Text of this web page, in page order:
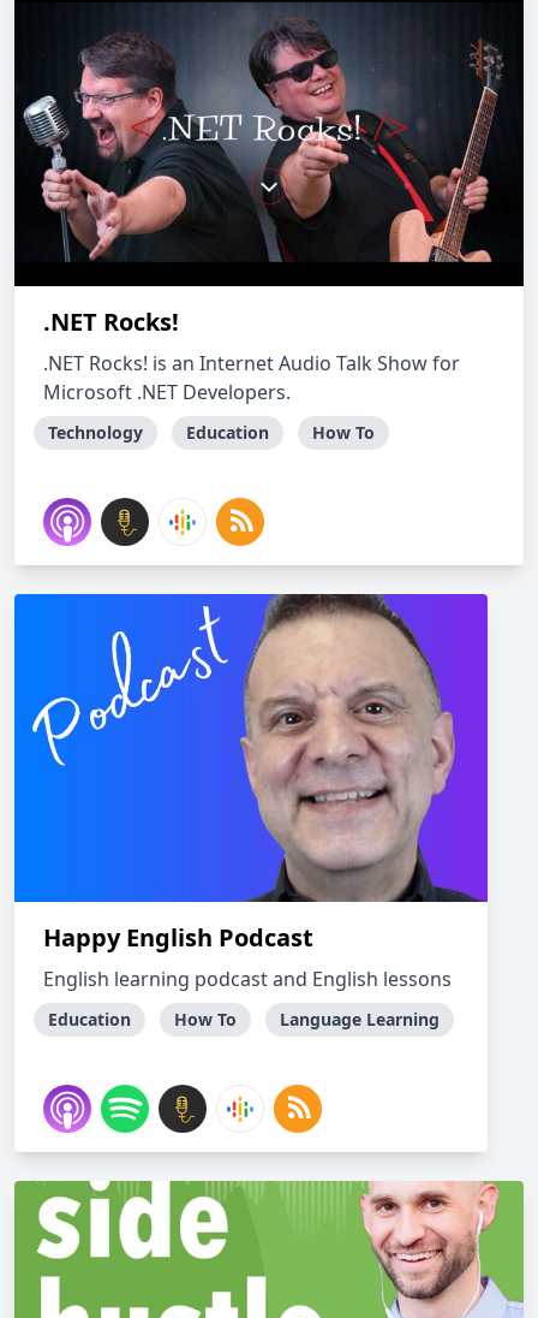
.NET Rocks!
.NET Rocks! is an Internet Audio Talk Show for
Microsoft .NET Developers.
Technology Education How To
Happy English Podcast
English learning podcast and English lessons
Education How To Language Learning